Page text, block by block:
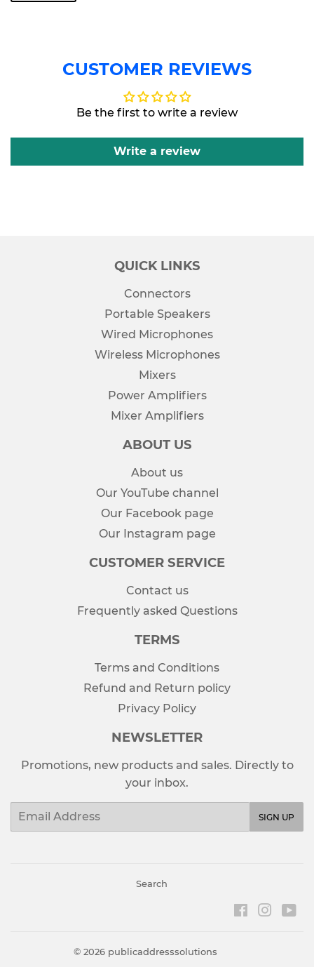
CUSTOMER REVIEWS
Be the first to write a review
Write a review
QUICK LINKS
Connectors
Portable Speakers
Wired Microphones
Wireless Microphones
Mixers
Power Amplifiers
Mixer Amplifiers
ABOUT US
About us
Our YouTube channel
Our Facebook page
Our Instagram page
CUSTOMER SERVICE
Contact us
Frequently asked Questions
TERMS
Terms and Conditions
Refund and Return policy
Privacy Policy
NEWSLETTER
Promotions, new products and sales. Directly to
your inbox.
Email
SIGN UP
Search
Facebook
© 2026 publicaddresssolutions